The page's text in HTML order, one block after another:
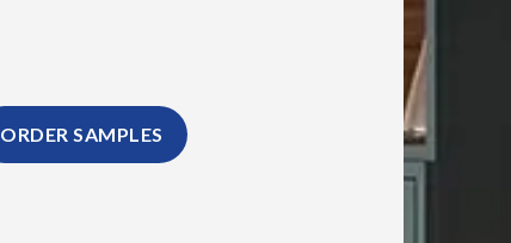
ORDER SAMPLES